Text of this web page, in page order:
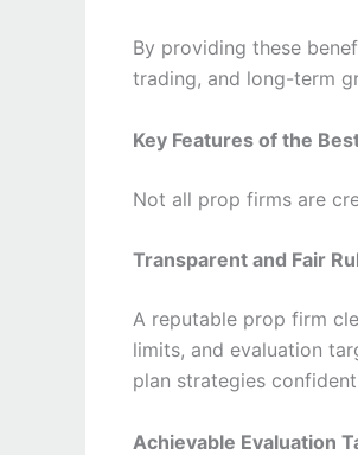
By providing these
trading, and long-term
Key Features of the
Not all prop firms are
Transparent and Fair
A reputable prop firm
limits, and evaluation
plan strategies
Achievable Evaluation